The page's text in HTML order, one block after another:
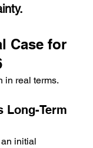
Case for
in real terms.
Long-Term
initial